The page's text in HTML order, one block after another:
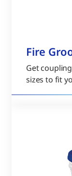
Fire
Get
sizes to fit